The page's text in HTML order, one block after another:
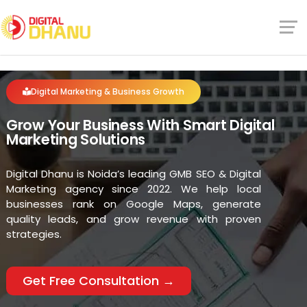
Digital Marketing & Business Growth
Grow Your Business With Smart Digital
Marketing Solutions
Digital Dhanu is Noida’s leading GMB SEO & Digital
Marketing agency since 2022. We help local
businesses rank on Google Maps, generate
quality leads, and grow revenue with proven
strategies.
Get Free Consultation →